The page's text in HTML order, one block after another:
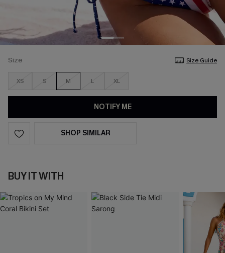
Size Size Guide
XS S M L XL
NOTIFY ME
SHOP SIMILAR
BUY IT WITH